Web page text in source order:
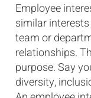
Employee
similar
team or
relationships.
purpose. Say
diversity,